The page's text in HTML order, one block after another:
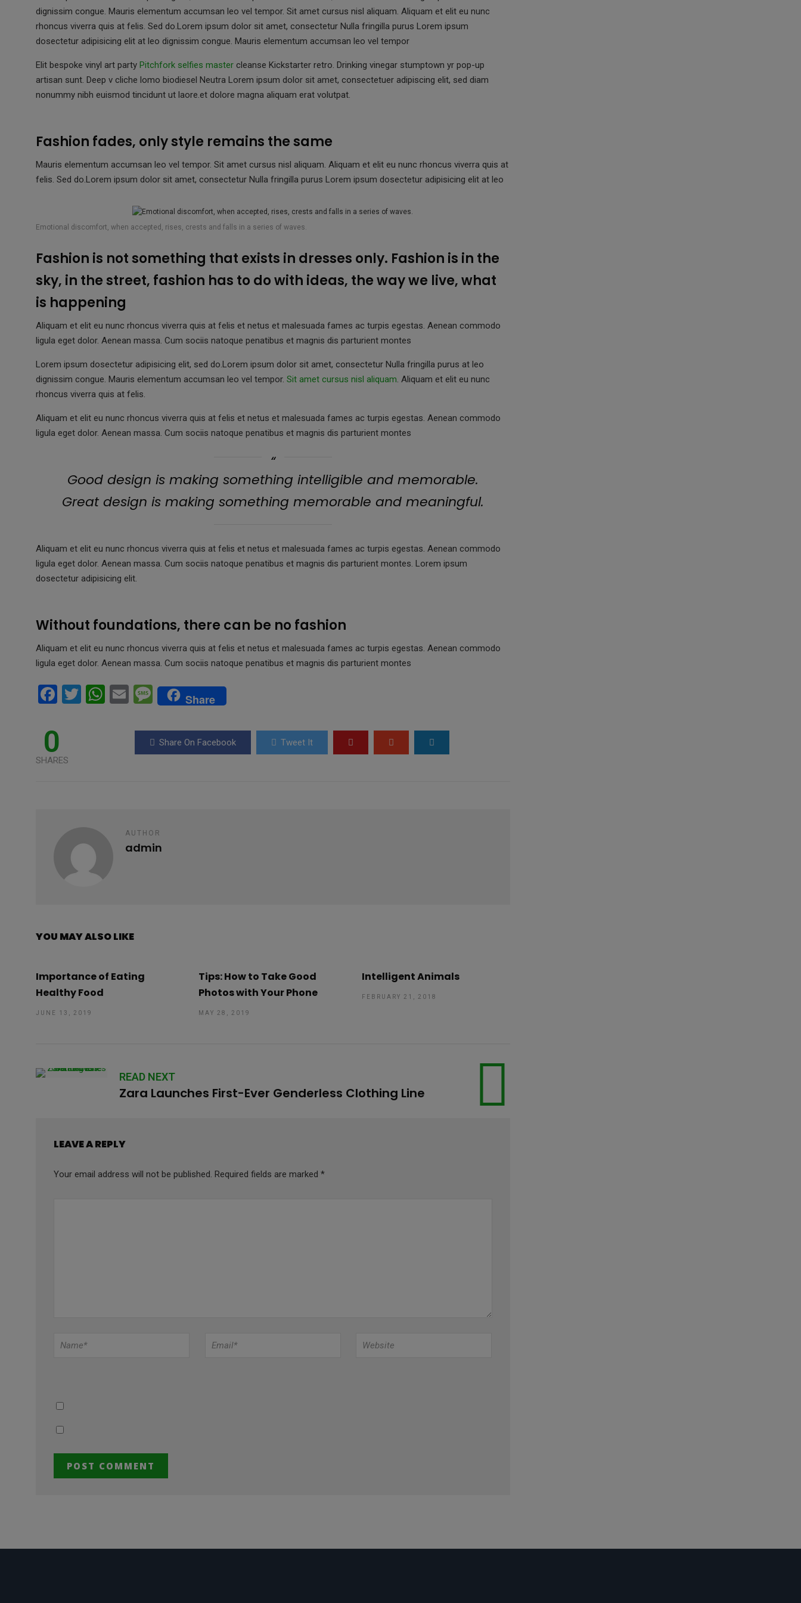
b
o
o
k
er s
A
p
p
a
g
e
dignissim congue. Mauris elementum accumsan leo vel tempor. Sit amet cursus nisl aliquam. Aliquam et elit eu nunc
rhoncus viverra quis at felis. Sed do.Lorem ipsum dolor sit amet, consectetur Nulla fringilla purus Lorem ipsum
dosectetur adipisicing elit at leo dignissim congue. Mauris elementum accumsan leo vel tempor
Elit bespoke vinyl art party Pitchfork selfies master cleanse Kickstarter retro. Drinking vinegar stumptown yr pop-up
artisan sunt. Deep v cliche lomo biodiesel Neutra Lorem ipsum dolor sit amet, consectetuer adipiscing elit, sed diam
nonummy nibh euismod tincidunt ut laore.et dolore magna aliquam erat volutpat.
Fashion fades, only style remains the same
Mauris elementum accumsan leo vel tempor. Sit amet cursus nisl aliquam. Aliquam et elit eu nunc rhoncus viverra quis at
felis. Sed do.Lorem ipsum dolor sit amet, consectetur Nulla fringilla purus Lorem ipsum dosectetur adipisicing elit at leo
Emotional discomfort, when accepted, rises, crests and falls in a series of waves.
Fashion is not something that exists in dresses only. Fashion is in the
sky, in the street, fashion has to do with ideas, the way we live, what
is happening
Aliquam et elit eu nunc rhoncus viverra quis at felis et netus et malesuada fames ac turpis egestas. Aenean commodo
ligula eget dolor. Aenean massa. Cum sociis natoque penatibus et magnis dis parturient montes
Lorem ipsum dosectetur adipisicing elit, sed do.Lorem ipsum dolor sit amet, consectetur Nulla fringilla purus at leo
dignissim congue. Mauris elementum accumsan leo vel tempor. Sit amet cursus nisl aliquam . Aliquam et elit eu nunc
rhoncus viverra quis at felis.
Aliquam et elit eu nunc rhoncus viverra quis at felis et netus et malesuada fames ac turpis egestas. Aenean commodo
ligula eget dolor. Aenean massa. Cum sociis natoque penatibus et magnis dis parturient montes
Good design is making something intelligible and memorable.
Great design is making something memorable and meaningful.
Aliquam et elit eu nunc rhoncus viverra quis at felis et netus et malesuada fames ac turpis egestas. Aenean commodo
ligula eget dolor. Aenean massa. Cum sociis natoque penatibus et magnis dis parturient montes. Lorem ipsum
dosectetur adipisicing elit.
Without foundations, there can be no fashion
Aliquam et elit eu nunc rhoncus viverra quis at felis et netus et malesuada fames ac turpis egestas. Aenean commodo
ligula eget dolor. Aenean massa. Cum sociis natoque penatibus et magnis dis parturient montes
F
ce
b
o
T
W
E
ail
M
es
s
a
Share
0
SHARES
Share On Facebook Tweet It
AUTHOR
admin
YOU MAY ALSO LIKE
Importance of Eating
Healthy Food
JUNE 13, 2019
Tips: How to Take Good
Photos with Your Phone
MAY 28, 2019
Intelligent Animals
FEBRUARY 21, 2018
READ NEXT
Zara Launches First-Ever Genderless Clothing Line
LEAVE A REPLY
Your email address will not be published. Required fields are marked *